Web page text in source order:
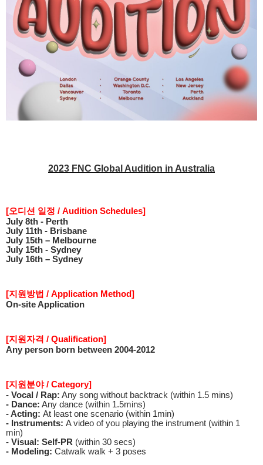
2023 FNC Global Audition in Australia
[오디션 일정 / Audition Schedules]
July 8th - Perth
July 11th - Brisbane
July 15th – Melbourne
July 15th - Sydney
July 16th – Sydney
[지원방법 / Application Method]
On-site Application
[지원자격 / Qualification]
Any person born between 2004-2012
[지원분야/ Category]
- Vocal / Rap: Any song without backtrack (within 1.5 mins)
- Dance: Any dance (within 1.5mins)
- Acting: At least one scenario (within 1min)
- Instruments: A video of you playing the instrument (within 1
min)
- Visual: Self-PR (within 30 secs)
- Modeling: Catwalk walk + 3 poses